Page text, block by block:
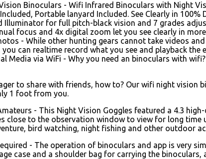
Binoculars - Wifi Infrared Binoculars with Night
Portable lanyard Included. See Clearly in
for full pitch-black vision and 7 grades
focus and 4x digital zoom let you see clearly in
- While other hunting gears cannot take videos
can realtime record what you see and playback
Media via WiFi - Why you need an binoculars with
to share with friends, how to? Our wifi night vision
1 foot from you.
- This Night Vision Goggles featured a 4.3
close to the observation window to view for long
bird watching, night fishing and other outdoor
- The operation of binoculars and app is very
case and a shoulder bag for carrying the